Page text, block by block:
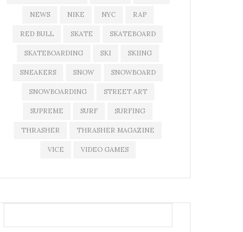
NEWS NIKE NYC RAP
RED BULL SKATE SKATEBOARD
SKATEBOARDING SKI SKIING
SNEAKERS SNOW SNOWBOARD
SNOWBOARDING STREET ART
SUPREME SURF SURFING
THRASHER THRASHER MAGAZINE
VICE VIDEO GAMES